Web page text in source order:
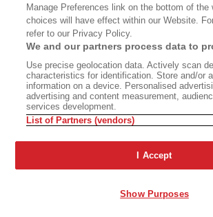
WHERE TO BUY ALTA JOURNAL
Bookshop.org In Order To Support Independent
Does Not Receive Any Commissions On Books
All Commissions Are Distributed To Our Bookstore
©2026 SAN SIMEON FILMS. ALL RIGHTS RESERVED
Manage Preferences link on the bottom of the
choices will have effect within our Website.
refer to our Privacy Policy.
We and our partners process data to
Use precise geolocation data. Actively scan
characteristics for identification. Store and/or
information on a device. Personalised
advertising and content measurement,
services development.
List of Partners (vendors)
I Accept
Show Purposes